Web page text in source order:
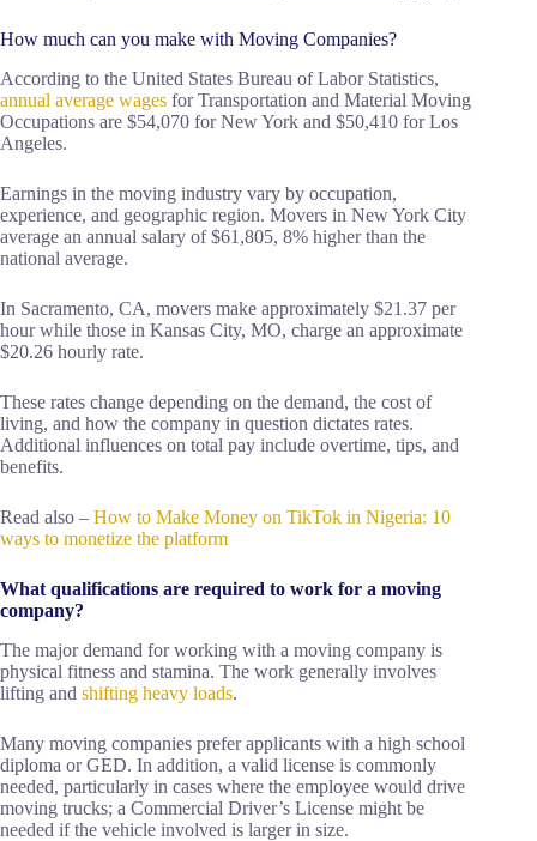
How much can you make with Moving Companies?
According to the United States Bureau of Labor Statistics,
annual average wages for Transportation and Material Moving
Occupations are $54,070 for New York and $50,410 for Los
Angeles.
Earnings in the moving industry vary by occupation,
experience, and geographic region. Movers in New York City
average an annual salary of $61,805, 8% higher than the
national average.
In Sacramento, CA, movers make approximately $21.37 per
hour while those in Kansas City, MO, charge an approximate
$20.26 hourly rate.
These rates change depending on the demand, the cost of
living, and how the company in question dictates rates.
Additional influences on total pay include overtime, tips, and
benefits.
Read also – How to Make Money on TikTok in Nigeria: 10
ways to monetize the platform
What qualifications are required to work for a moving
company?
The major demand for working with a moving company is
physical fitness and stamina. The work generally involves
lifting and shifting heavy loads.
Many moving companies prefer applicants with a high school
diploma or GED. In addition, a valid license is commonly
needed, particularly in cases where the employee would drive
moving trucks; a Commercial Driver’s License might be
needed if the vehicle involved is larger in size.